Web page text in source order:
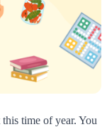
time of year. You